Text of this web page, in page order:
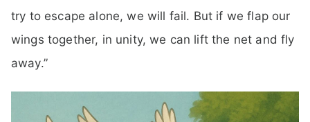
try to escape alone, we will fail. But if we flap our
wings together, in unity, we can lift the net and fly
away.”